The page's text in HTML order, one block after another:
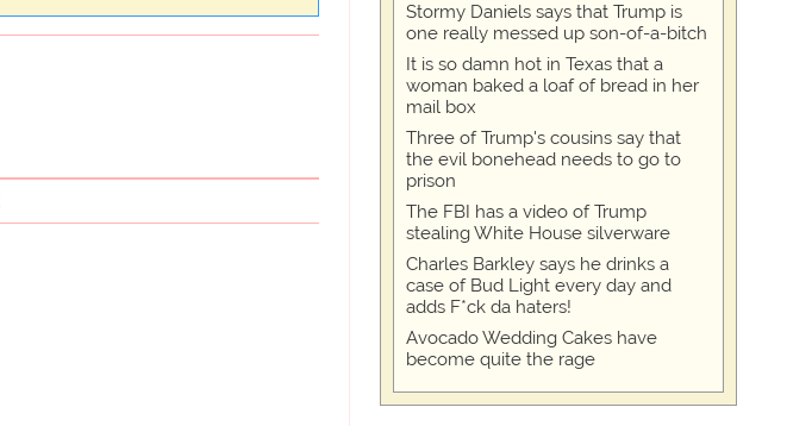
Stormy Daniels says that Trump is
one really messed up son-of-a-bitch
It is so damn hot in Texas that a
woman baked a loaf of bread in her
mail box
Three of Trump's cousins say that
the evil bonehead needs to go to
prison
The FBI has a video of Trump
stealing White House silverware
Charles Barkley says he drinks a
case of Bud Light every day and
adds F*ck da haters!
Avocado Wedding Cakes have
become quite the rage